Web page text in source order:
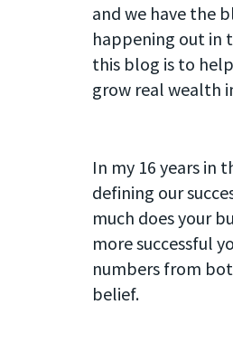
and we have the
happening out in
this blog is to
grow real wealth
In my 16 years in
defining our
much does your
more successful
numbers from
belief.